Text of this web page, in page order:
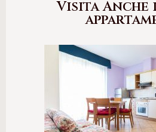
distracted by the readable
ROOM DETAIL